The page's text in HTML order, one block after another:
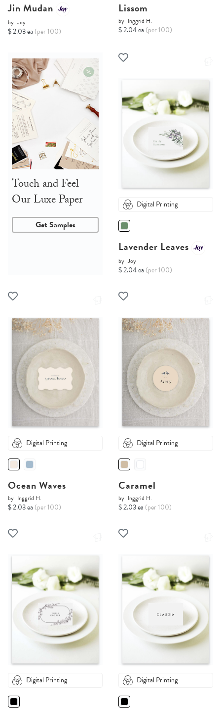
Jin Mudan
by Joy
$ 2.03 ea (per 100)
Lissom
by Inggrid H.
$ 2.04 ea (per 100)
Touch and Feel
Our Luxe Paper
Get Samples
Digital Printing
Lavender Leaves
by Joy
$ 2.04 ea (per 100)
Digital Printing
Ocean Waves
by Inggrid H.
$ 2.03 ea (per 100)
Digital Printing
Caramel
by Inggrid H.
$ 2.03 ea (per 100)
Digital Printing Digital Printing